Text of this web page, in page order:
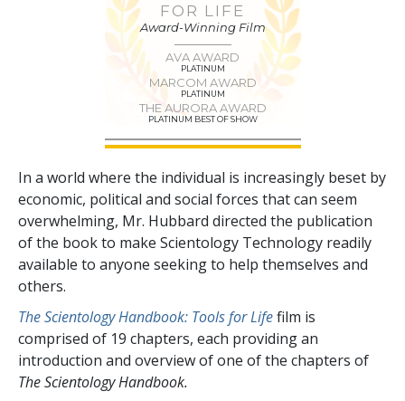
FOR LIFE
Award-Winning Film
AVA AWARD
PLATINUM
MARCOM AWARD
PLATINUM
THE AURORA AWARD
PLATINUM BEST OF SHOW
In a world where the individual is increasingly beset by
economic, political and social forces that can seem
overwhelming, Mr. Hubbard directed the publication
of the book to make Scientology Technology readily
available to anyone seeking to help themselves and
others.
The Scientology Handbook: Tools for Lifefilm is
comprised of 19 chapters, each providing an
introduction and overview of one of the chapters of
The Scientology Handbook.